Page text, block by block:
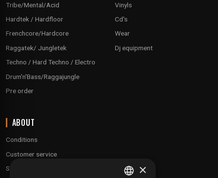
Tribe/Mental/Acid
Hardtek / Hardfloor
Frenchcore/Hardcore
Raggatek/ Jungletek
Techno / Hard Techno / Electro
Drum'n'Bass/Raggajungle
Pre order
Vinyls
Cd's
Wear
Dj equipment
ABOUT
Conditions
Customer service
Shipping & Returns
×